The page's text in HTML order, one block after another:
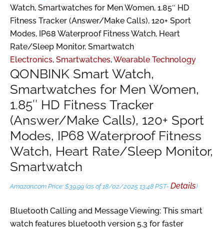
Watch, Smartwatches for Men Women, 1.85″ HD
Fitness Tracker (Answer/Make Calls), 120+ Sport
Modes, IP68 Waterproof Fitness Watch, Heart
Rate/Sleep Monitor, Smartwatch
Electronics, Smartwatches,Wearable Technology
QONBINK Smart Watch,
Smartwatches for Men Women,
1.85″ HD Fitness Tracker
(Answer/Make Calls), 120+ Sport
Modes, IP68 Waterproof Fitness
Watch, Heart Rate/Sleep Monitor,
Smartwatch
Amazon.com Price: $39.99 (as of 18/02/2025 13:48 PST- Details)
Bluetooth Calling and Message Viewing: This smart
watch features bluetooth version 5.3 for faster